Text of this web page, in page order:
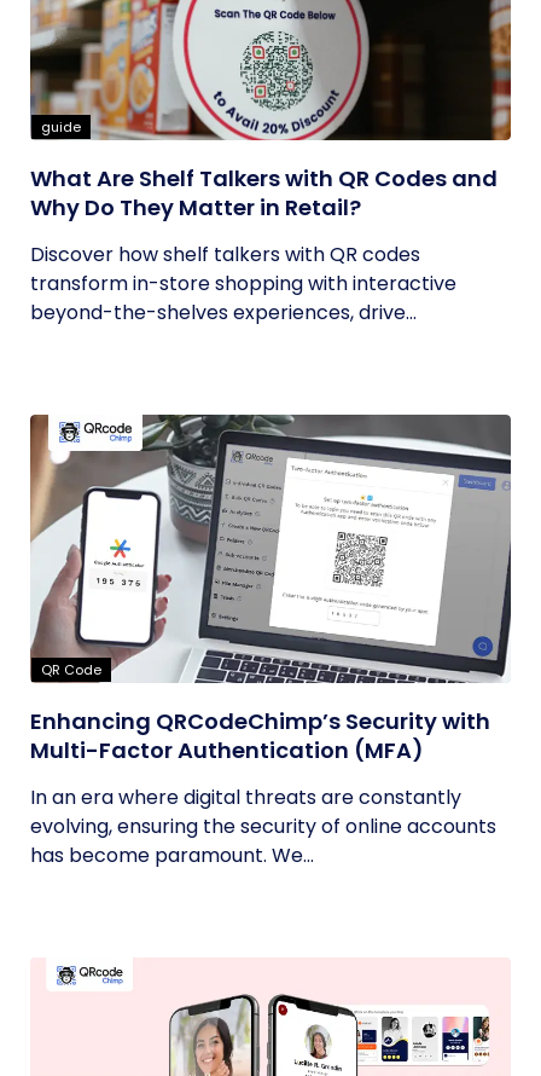
guide
What Are Shelf Talkers with QR Codes and
Why Do They Matter in Retail?
Discover how shelf talkers with QR codes
transform in-store shopping with interactive
beyond-the-shelves experiences, drive...
QR Code
Enhancing QRCodeChimp’s Security with
Multi-Factor Authentication (MFA)
In an era where digital threats are constantly
evolving, ensuring the security of online accounts
has become paramount. We...